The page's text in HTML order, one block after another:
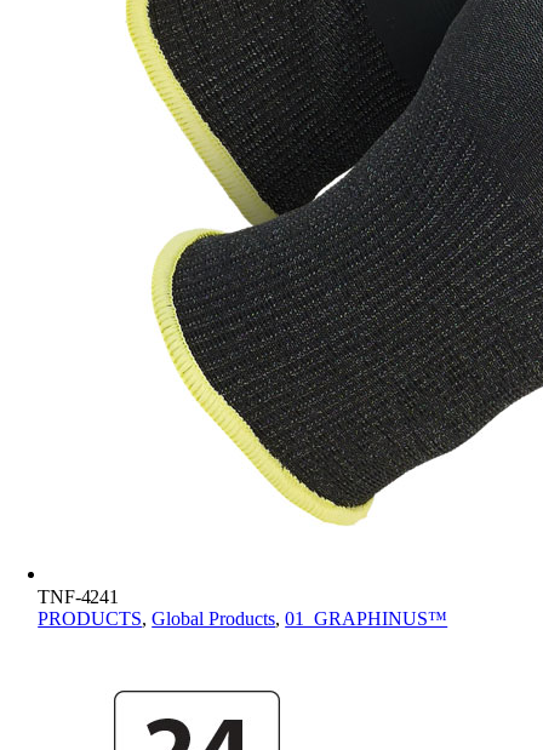
TNF-4241
PRODUCTS,Global Products,01_GRAPHINUS™